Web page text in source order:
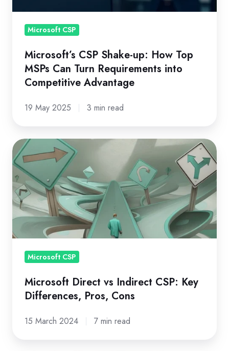
Turn
into
Competitive
Advantage
Microsoft CSP
Microsoft’s CSP Shake-up: How Top
MSPs Can Turn Requirements into
Competitive Advantage
19 May 2025 3 min read
Microsoft
Direct
vs
Indirect
CSP:
Key
Differences,
ConsMicrosoft CSP
Microsoft Direct vs Indirect CSP: Key
Differences, Pros, Cons
15 March 2024 7 min read